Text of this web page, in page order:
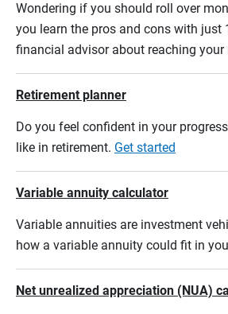
Wondering if you should roll over
you learn the pros and cons with
financial advisor about reaching your
Retirement planner
Do you feel confident in your
like in retirement. Get started
Variable annuity calculator
Variable annuities are investment
how a variable annuity could fit in
Net unrealized appreciation (NUA)